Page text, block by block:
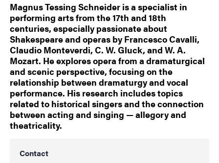
Magnus Tessing Schneider is a specialist in
performing arts from the 17th and 18th
centuries, especially passionate about
Shakespeare and operas by Francesco Cavalli,
Claudio Monteverdi, C. W. Gluck, and W. A.
Mozart. He explores opera from a dramaturgical
and scenic perspective, focusing on the
relationship between dramaturgy and vocal
performance. His research includes topics
related to historical singers and the connection
between acting and singing — allegory and
theatricality.
Contact